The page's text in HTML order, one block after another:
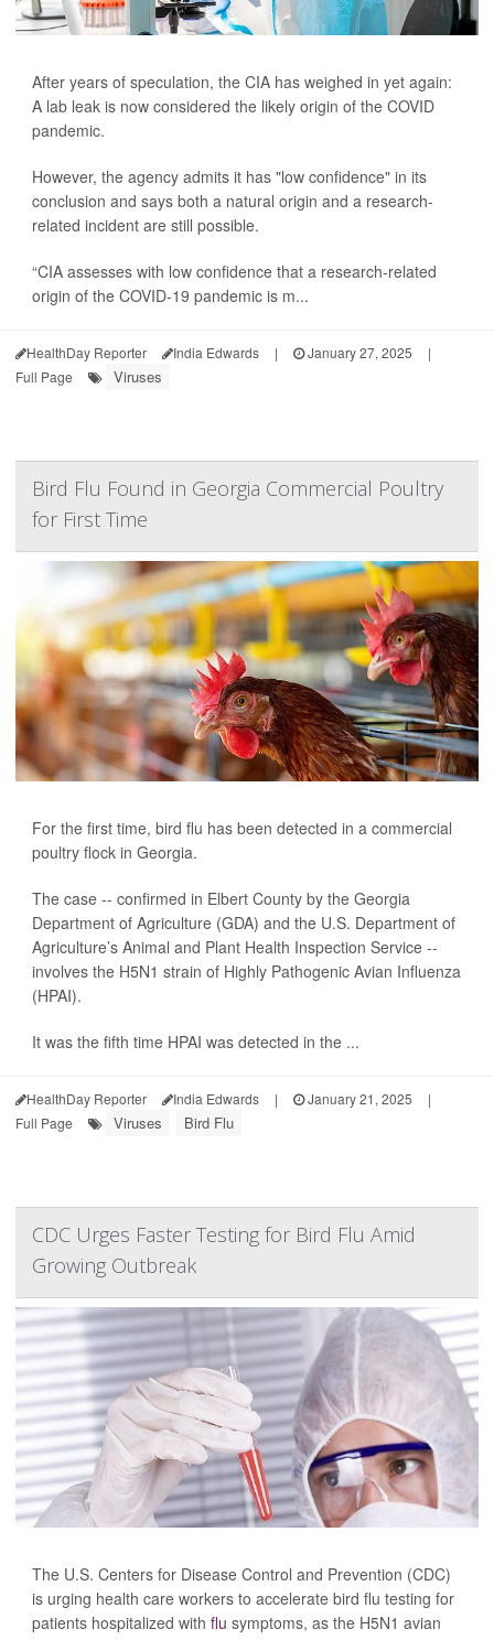
After years of speculation, the CIA has weighed in yet again:
A lab leak is now considered the likely origin of the COVID
pandemic.
However, the agency admits it has "low confidence" in its
conclusion and says both a natural origin and a research-
related incident are still possible.
“CIA assesses with low confidence that a research-related
origin of the COVID-19 pandemic is m...
HealthDay Reporter India Edwards | January 27, 2025
|
Full Page
Viruses
Bird Flu Found in Georgia Commercial Poultry
for First Time
For the first time, bird flu has been detected in a commercial
poultry flock in Georgia.
The case -- confirmed in Elbert County by the Georgia
Department of Agriculture (GDA) and the U.S. Department of
Agriculture’s Animal and Plant Health Inspection Service --
involves the H5N1 strain of Highly Pathogenic Avian Influenza
(HPAI).
It was the fifth time HPAI was detected in the ...
HealthDay Reporter India Edwards | January 21, 2025
|
Full Page
Viruses Bird Flu
CDC Urges Faster Testing for Bird Flu Amid
Growing Outbreak
The U.S. Centers for Disease Control and Prevention (CDC)
is urging health care workers to accelerate bird flu testing for
patients hospitalized with flu symptoms, as the H5N1 avian